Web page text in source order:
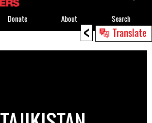
< Translate
Donate About Search